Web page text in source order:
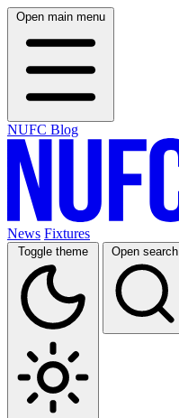
Open main menu
NUFC Blog
News Fixtures
Toggle theme Open search